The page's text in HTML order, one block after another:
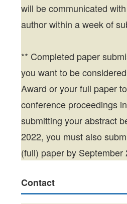
will be communicated
author within a week of
** Completed paper
you want to be
Award or your full paper
conference proceedings
submitting your abstract
2022, you must also
(full) paper by September
Contact